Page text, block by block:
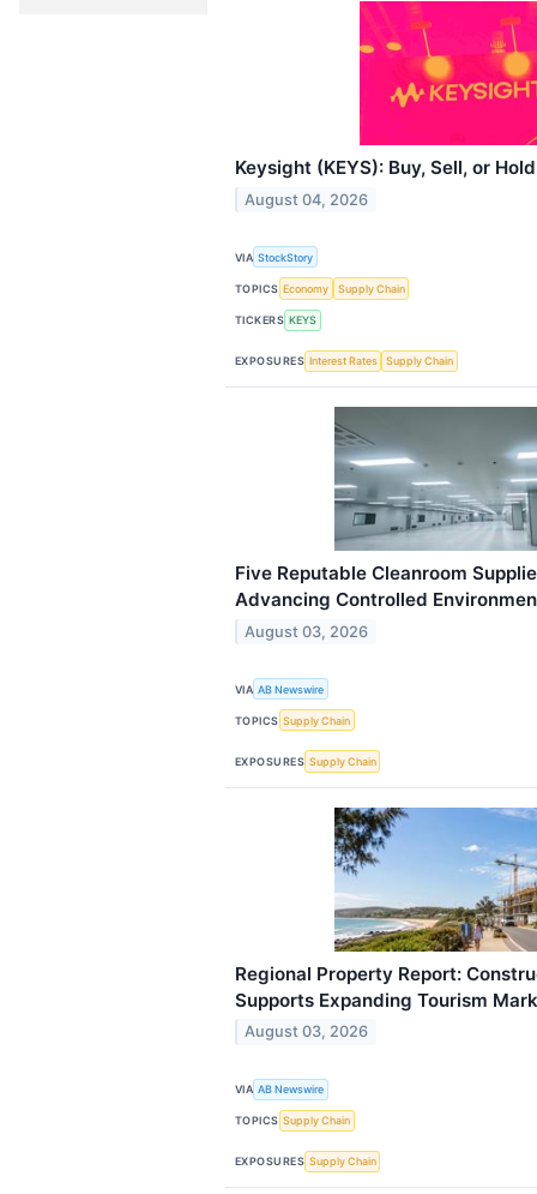
Keysight (KEYS): Buy, Sell, or
August 04, 2026
VIA StockStory
TOPICS Economy Supply Chain
TICKERS KEYS
EXPOSURES Interest Rates Supply Chain
Five Reputable Cleanroom
Advancing Controlled
August 03, 2026
VIA AB Newswire
TOPICS Supply Chain
EXPOSURES Supply Chain
Regional Property Report:
Supports Expanding Tourism
August 03, 2026
VIA AB Newswire
TOPICS Supply Chain
EXPOSURES Supply Chain